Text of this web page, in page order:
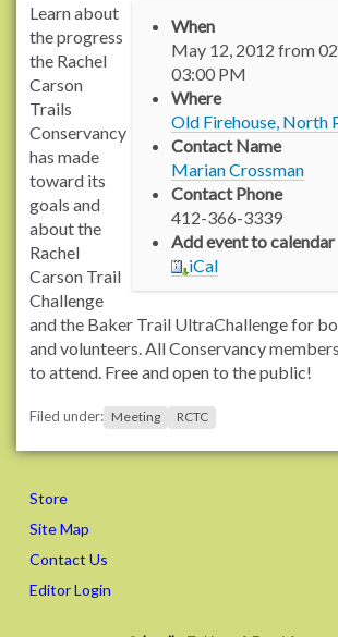
h
t
t
p
:
/
/
n
s
2
.
r
a
c
h
e
c
s
n
t
r
When
May 12, 2012 from
03:00 PM
Where
Old Firehouse, North
Contact Name
Marian Crossman
Contact Phone
412-366-3339
Add event to calendar
iCal
Learn about
the progress
the Rachel
Carson
Trails
Conservancy
has made
toward its
goals and
about the
Rachel
Carson Trail
Challenge
and the Baker Trail UltraChallenge for
and volunteers. All Conservancy
to attend. Free and open to the public!
Filed under: Meeting RCTC
Store
Site Map
Contact Us
Editor Login